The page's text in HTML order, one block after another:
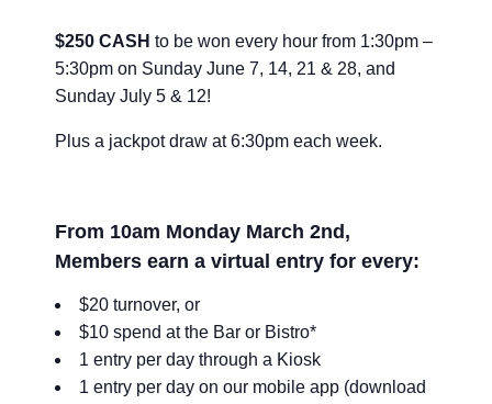
$250 CASH to be won every hour from 1:30pm –
5:30pm on Sunday June 7, 14, 21 & 28, and
Sunday July 5 & 12!
Plus a jackpot draw at 6:30pm each week.
From 10am Monday March 2nd,
Members earn a virtual entry for every:
$20 turnover, or
$10 spend at the Bar or Bistro*
1 entry per day through a Kiosk
1 entry per day on our mobile app (download